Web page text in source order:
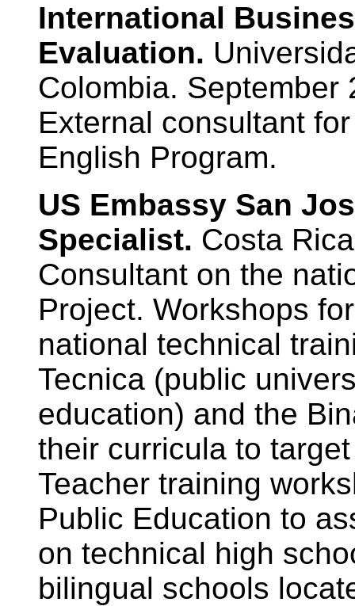
International
Evaluation.
Colombia. September
External consultant
English Program.
US Embassy San
Specialist. Costa
Consultant on the
Project. Workshops
national technical
Tecnica (public
education) and the
their curricula to
Teacher training
Public Education to
on technical high
bilingual schools